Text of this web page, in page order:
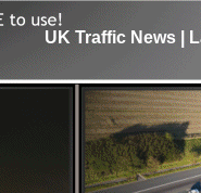
UK Traffic News |